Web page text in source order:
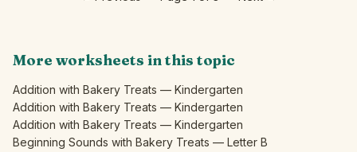
More worksheets in this topic
Addition with Bakery Treats — Kindergarten
Addition with Bakery Treats — Kindergarten
Addition with Bakery Treats — Kindergarten
Beginning Sounds with Bakery Treats — Letter B